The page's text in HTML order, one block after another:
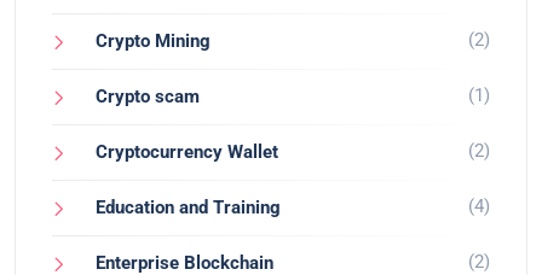
Crypto Mining (2)
Crypto scam (1)
Cryptocurrency Wallet (2)
Education and Training (4)
Enterprise Blockchain (2)